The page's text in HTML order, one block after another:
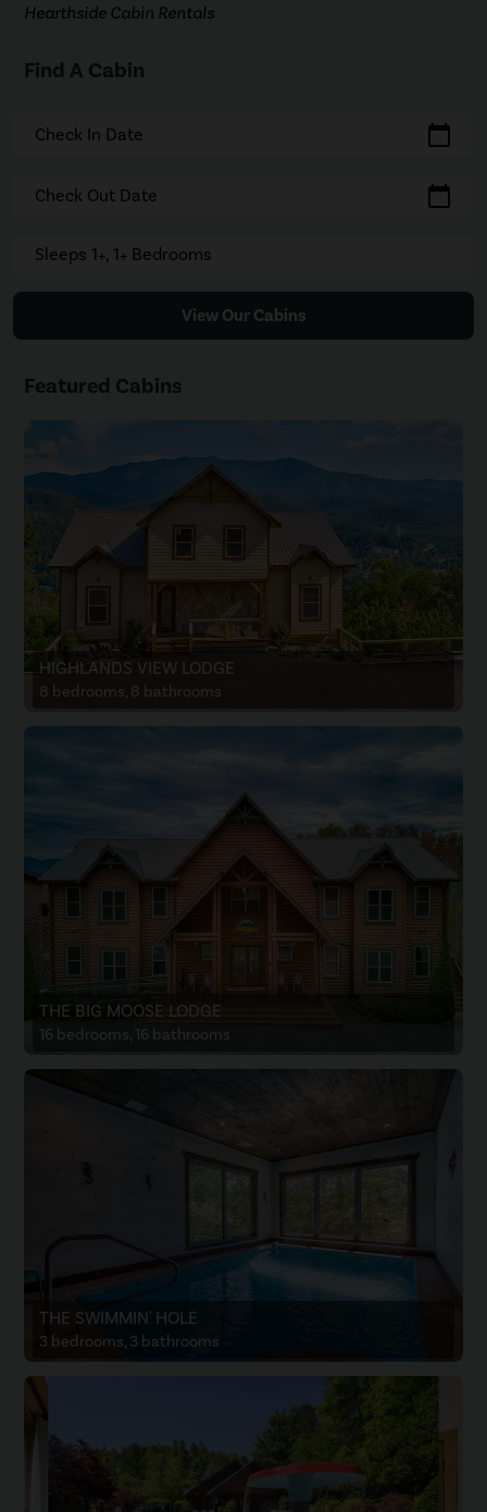
Hearthside Cabin Rentals
Find A Cabin
Check In Date calendar_today
Check Out Date calendar_today
Sleeps 1+, 1+ Bedrooms
View Our Cabins
Featured Cabins
HIGHLANDS VIEW LODGE
8 bedrooms, 8 bathrooms
THE BIG MOOSE LODGE
16 bedrooms, 16 bathrooms
THE SWIMMIN' HOLE
3 bedrooms, 3 bathrooms